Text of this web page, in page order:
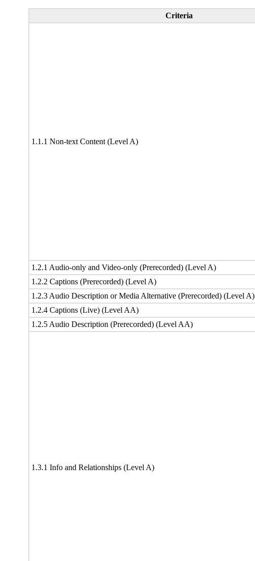
Criteria
1.1.1 Non-text Content (Level A)
1.2.1 Audio-only and Video-only (Prerecorded) (Level A)
1.2.2 Captions (Prerecorded) (Level A)
1.2.3 Audio Description or Media Alternative (Prerecorded) (Level A)
1.2.4 Captions (Live) (Level AA)
1.2.5 Audio Description (Prerecorded) (Level AA)
1.3.1 Info and Relationships (Level A)